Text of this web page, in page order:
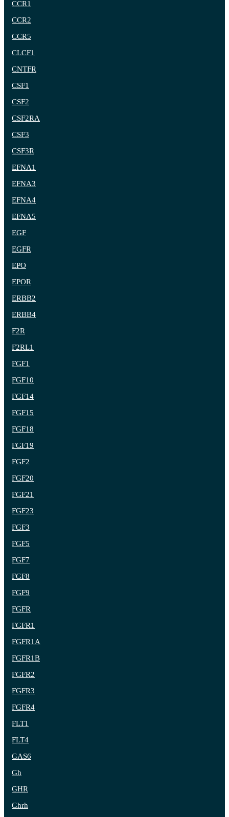
CCR1
CCR2
CCR5
CLCF1
CNTFR
CSF1
CSF2
CSF2RA
CSF3
CSF3R
EFNA1
EFNA3
EFNA4
EFNA5
EGF
EGFR
EPO
EPOR
ERBB2
ERBB4
F2R
F2RL1
FGF1
FGF10
FGF14
FGF15
FGF18
FGF19
FGF2
FGF20
FGF21
FGF23
FGF3
FGF5
FGF7
FGF8
FGF9
FGFR
FGFR1
FGFR1A
FGFR1B
FGFR2
FGFR3
FGFR4
FLT1
FLT4
GAS6
Gh
GHR
Ghrh